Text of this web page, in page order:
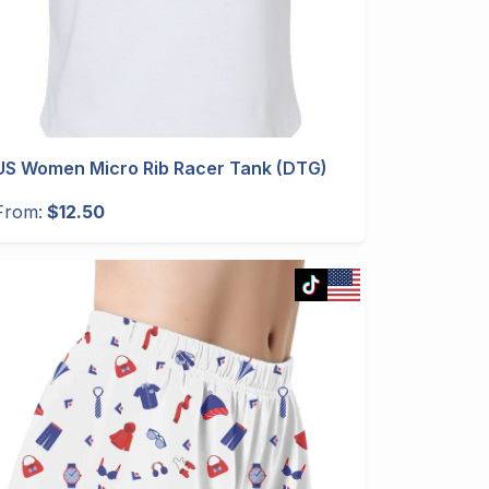
Women Micro Rib Racer Tank (DTG)
$12.50